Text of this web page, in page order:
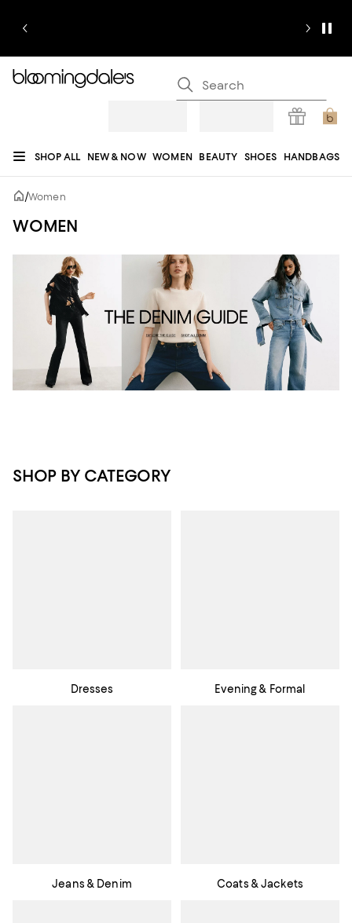
SHOP ALL NEW & NOW WOMEN BEAUTY SHOES HANDBAGS
JEWELRY & ACCESSORIES
REGISTRY
/Women
WOMEN
SHOP BY CATEGORY
Dresses Evening & Formal
Jeans & Denim Coats & Jackets